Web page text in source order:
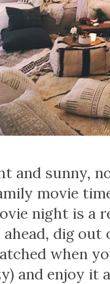
and sunny,
movie
night is a
ahead, dig
when
and enjoy